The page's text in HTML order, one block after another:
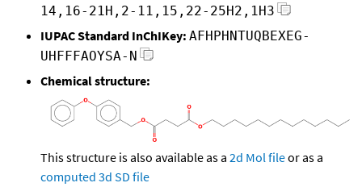
14,16-21H,2-11,15,22-25H2,1H3
IUPAC Standard InChIKey: AFHPHNTUQBEXEG-
UHFFFAOYSA-N
Chemical structure:
This structure is also available as a 2d Mol fileor as a
computed 3d SD file